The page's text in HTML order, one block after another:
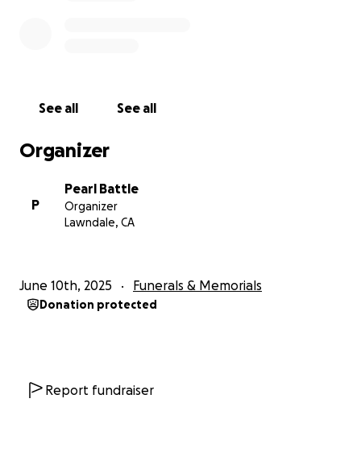
See all See all
Organizer
P
Pearl Battle
Organizer
Lawndale, CA
June 10th, 2025 Funerals & Memorials
Donation protected
Report fundraiser